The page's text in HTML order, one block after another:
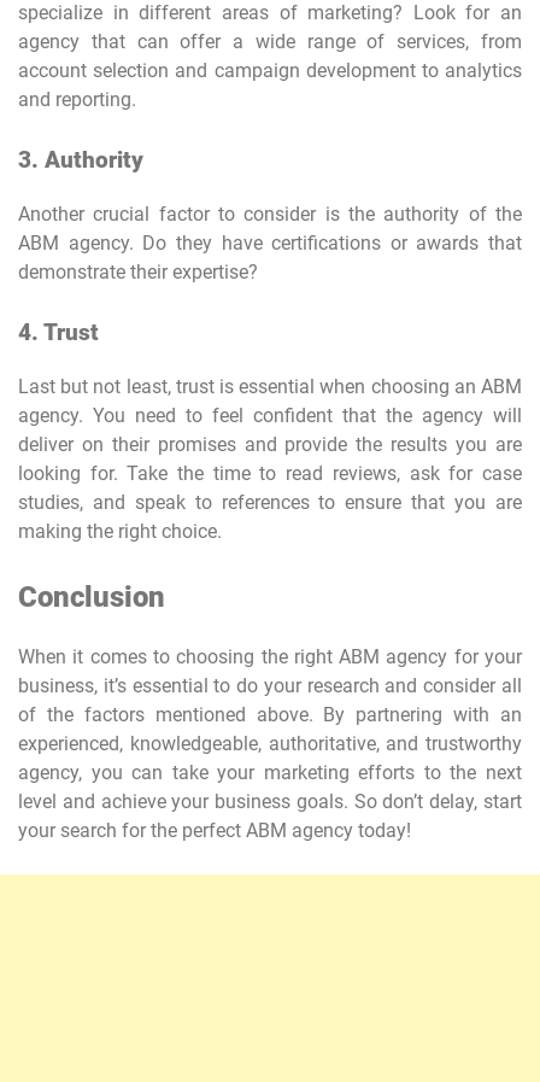
specialize in different areas of marketing? Look for an
agency that can offer a wide range of services, from
account selection and campaign development to analytics
and reporting.
3. Authority
Another crucial factor to consider is the authority of the
ABM agency. Do they have certifications or awards that
demonstrate their expertise?
4. Trust
Last but not least, trust is essential when choosing an ABM
agency. You need to feel confident that the agency will
deliver on their promises and provide the results you are
looking for. Take the time to read reviews, ask for case
studies, and speak to references to ensure that you are
making the right choice.
Conclusion
When it comes to choosing the right ABM agency for your
business, it’s essential to do your research and consider all
of the factors mentioned above. By partnering with an
experienced, knowledgeable, authoritative, and trustworthy
agency, you can take your marketing efforts to the next
level and achieve your business goals. So don’t delay, start
your search for the perfect ABM agency today!